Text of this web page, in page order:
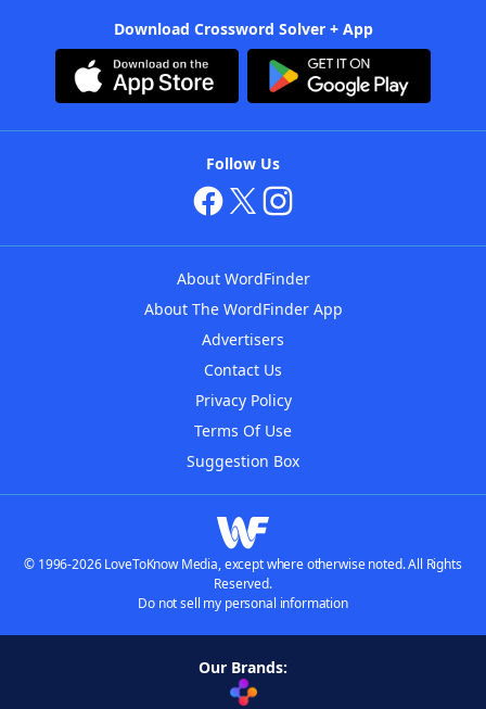
Download Crossword Solver + App
Follow Us
About WordFinder
About The WordFinder App
Advertisers
Contact Us
Privacy Policy
Terms Of Use
Suggestion Box
© 1996-2026 LoveToKnow Media, except where otherwise noted. All Rights
Reserved.
Do not sell my personal information
Our Brands: